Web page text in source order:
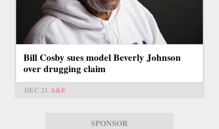
Bill Cosby sues model Beverly Johnson
over drugging claim
DEC 21 A&E
SPONSOR